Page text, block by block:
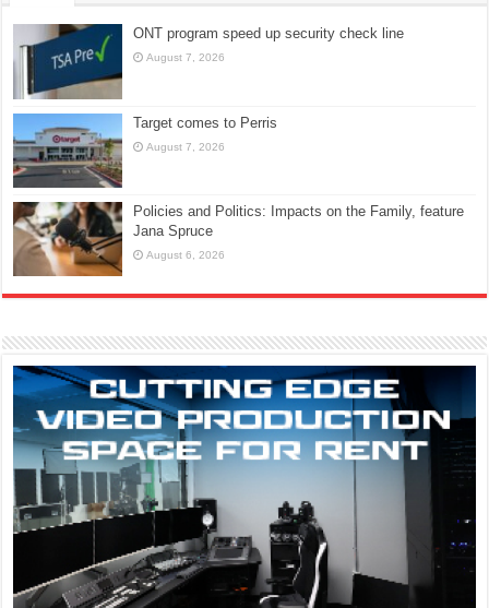
ONT program speed up security check line
August 7, 2026
Target comes to Perris
August 7, 2026
Policies and Politics: Impacts on the Family, feature
Jana Spruce
August 6, 2026